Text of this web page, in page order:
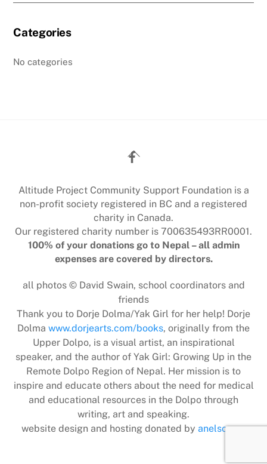
Categories
No categories
Back
To
Altitude Project Community Support Foundation is a
non-profit society registered in BC and a registered
charity in Canada.
Our registered charity number is 700635493RR0001.
100% of your donations go to Nepal – all admin
expenses are covered by directors.
all photos © David Swain, school coordinators and
friends
Thank you to Dorje Dolma/Yak Girl for her help! Dorje
Dolma www.dorjearts.com/books, originally from the
Upper Dolpo, is a visual artist, an inspirational
speaker, and the author of Yak Girl: Growing Up in the
Remote Dolpo Region of Nepal. Her mission is to
inspire and educate others about the need for medical
and educational resources in the Dolpo through
writing, art and speaking.
website design and hosting donated by anelson.ca